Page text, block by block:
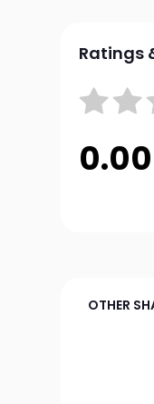
Ratings
0.00
OTHER